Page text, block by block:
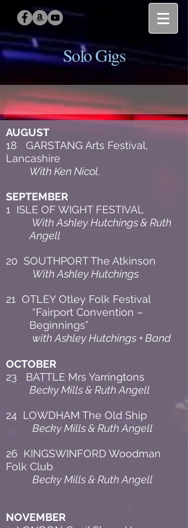
AUGUST
18 GARSTANG Arts Festival,
Lancashire
With Ken Nicol.
SEPTEMBER
1 ISLE OF WIGHT FESTIVAL
With Ashley Hutchings & Ruth
Angell
20 SOUTHPORT The Atkinson
With Ashley Hutchings
21 OTLEY Otley Folk Festival
“Fairport Convention –
Beginnings”
with Ashley Hutchings + Band
OCTOBER
23 BATTLE Mrs Yarringtons
Becky Mills & Ruth Angell
24 LOWDHAM The Old Ship
Becky Mills & Ruth Angell
26 KINGSWINFORD Woodman
Folk Club
Becky Mills & Ruth Angell
NOVEMBER
Solo Gigs